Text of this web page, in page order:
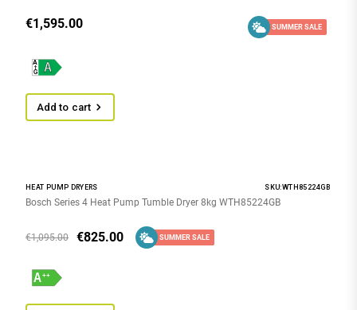
€1,595.00 SUMMER SALE
Add to cart
HEAT PUMP DRYERS SKU:WTH85224GB
Bosch Series 4 Heat Pump Tumble Dryer 8kg WTH85224GB
€825.00
€1,095.00 SUMMER SALE